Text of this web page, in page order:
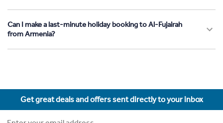
Can I make a last-minute holiday booking to Al-Fujairah
from Armenia?
Get great deals and offers sent directly to your inbox